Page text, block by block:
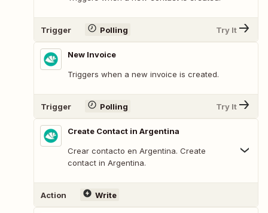
Trigger Polling Try It
New Invoice
Triggers when a new invoice is created.
Trigger Polling Try It
Create Contact in Argentina
Crear contacto en Argentina. Create
contact in Argentina.
Action Write